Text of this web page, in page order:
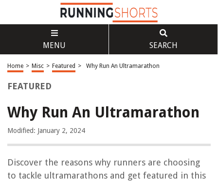
MENU SEARCH
Home > Misc > Featured > Why Run An Ultramarathon
FEATURED
Why Run An Ultramarathon
Modified: January 2, 2024
Discover the reasons why runners are choosing
to tackle ultramarathons and get featured in this